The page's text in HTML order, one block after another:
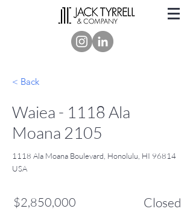
< Back
Waiea - 1118 Ala
Moana 2105
1118 Ala Moana Boulevard, Honolulu, HI 96814
USA
$2,850,000 Closed